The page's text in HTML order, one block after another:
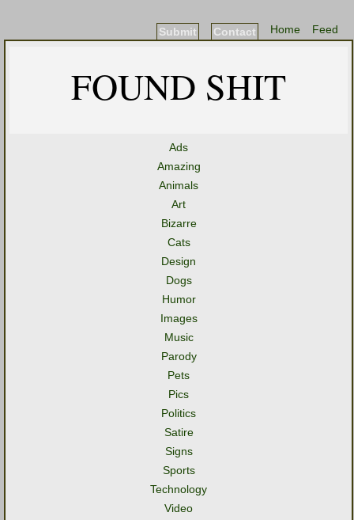
Feed
Home
Contact
Submit
FOUND SHIT
Ads
Amazing
Animals
Art
Bizarre
Cats
Design
Dogs
Humor
Images
Music
Parody
Pets
Pics
Politics
Satire
Signs
Sports
Technology
Video